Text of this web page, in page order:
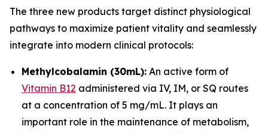
The three new products target distinct physiological
pathways to maximize patient vitality and seamlessly
integrate into modern clinical protocols:
Methylcobalamin (30mL): An active form of
Vitamin B12 administered via IV, IM, or SQ routes
at a concentration of 5 mg/mL. It plays an
important role in the maintenance of metabolism,